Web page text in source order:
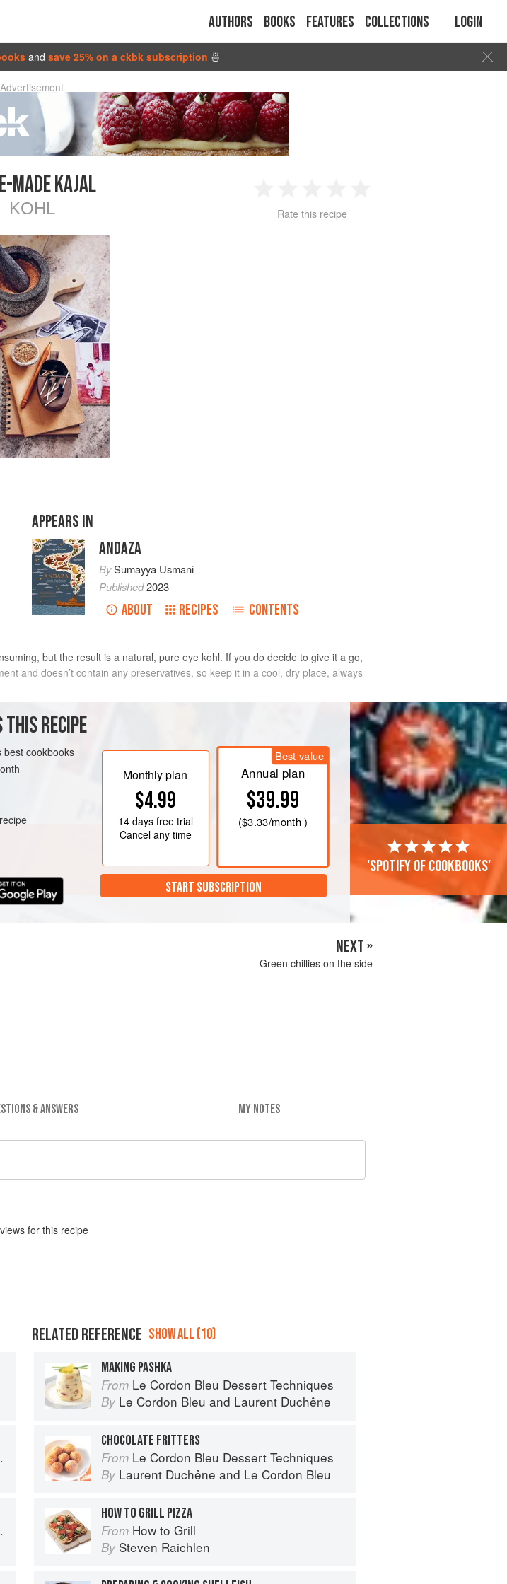
Authors Books Features Collections Login
and save 25% on a ckbk subscription 🍜
Advertisement
MADE KAJAL
KOHL
2 3 4
Rate this recipe
APPEARS IN
ANDAZA
BySumayya Usmani
Published2023
ABOUT RECIPES CONTENTS
but the result is a natural, pure eye kohl. If you do decide to give it a go,
and doesn’t contain any preservatives, so keep it in a cool, dry place, always
METHOD
RECIPE
best cookbooks
Monthly plan
$4.99
14 daysfree trial
Cancel any time
Best value
Annual plan
$39.99
($3.33/month )
START SUBSCRIPTION
'Spotify of cookbooks'
NEXT »
Green chillies on the side
& ANSWERS MY NOTES
s for this recipe
RELATED REFERENCE SHOW ALL (10)
MAKING PASHKA
From Le Cordon Bleu Dessert Techniques
By Le Cordon Bleu and Laurent Duchêne
CHOCOLATE FRITTERS
From Le Cordon Bleu Dessert Techniques
By Laurent Duchêne and Le Cordon Bleu
HOW TO GRILL PIZZA
From How to Grill
By Steven Raichlen